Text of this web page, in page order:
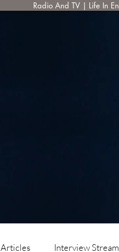
Radio And TV | Life In
Articles Interview